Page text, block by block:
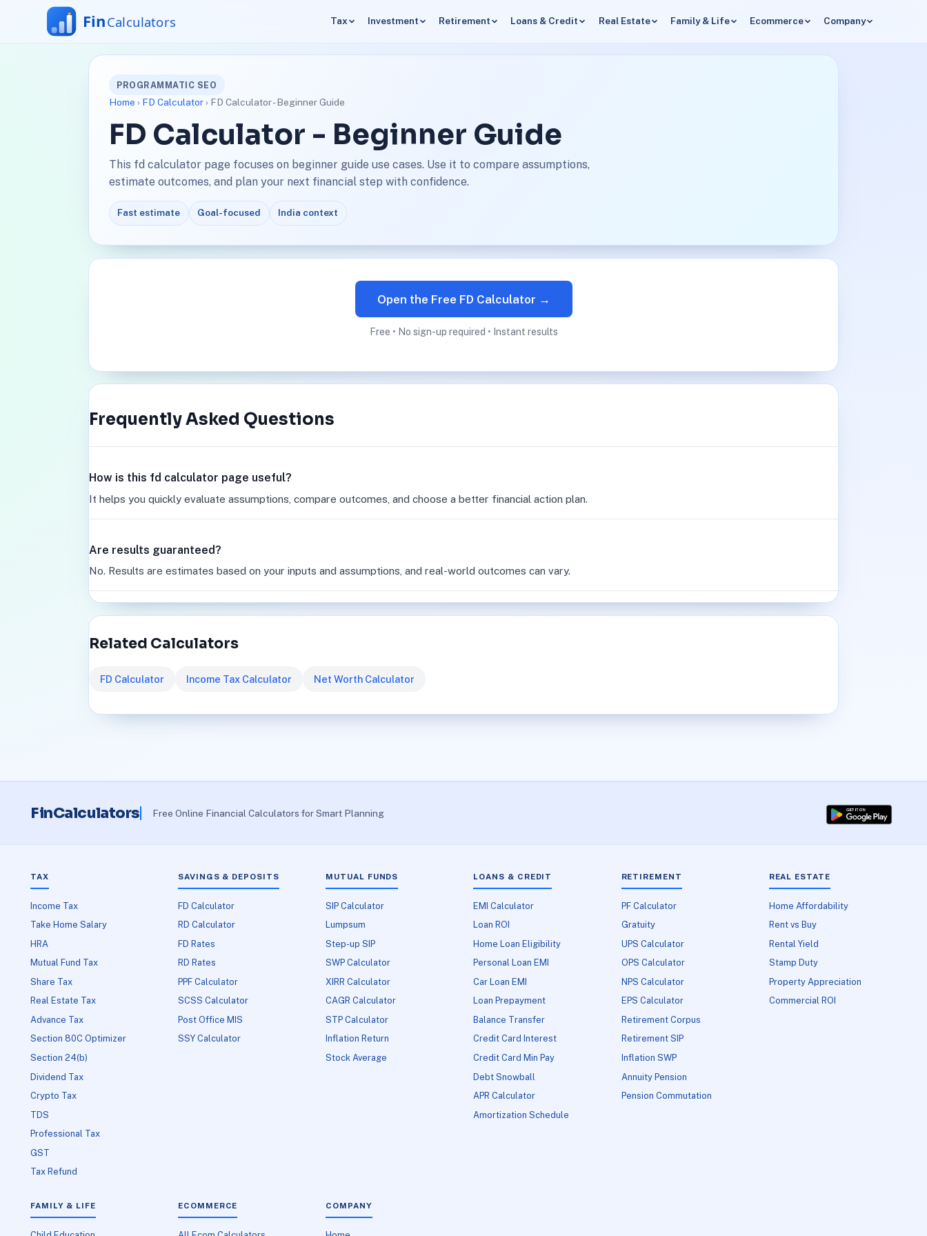
Tax Investment Retirement Loans & Credit Real Estate Family & Life Ecommerce Company
PROGRAMMATIC SEO
Home › FD Calculator› FD Calculator - Beginner Guide
FD Calculator - Beginner Guide
This fd calculator page focuses on beginner guide use cases. Use it to compare assumptions,
estimate outcomes, and plan your next financial step with confidence.
Fast estimate Goal-focused India context
Open the Free FD Calculator →
Free • No sign-up required • Instant results
Frequently Asked Questions
How is this fd calculator page useful?
It helps you quickly evaluate assumptions, compare outcomes, and choose a better financial action plan.
Are results guaranteed?
No. Results are estimates based on your inputs and assumptions, and real-world outcomes can vary.
Related Calculators
FD Calculator Income Tax Calculator Net Worth Calculator
FinCalculators Free Online Financial Calculators for Smart Planning
TAX
Income Tax
Take Home Salary
HRA
Mutual Fund Tax
Share Tax
Real Estate Tax
Advance Tax
Section 80C Optimizer
Section 24(b)
Dividend Tax
Crypto Tax
TDS
Professional Tax
GST
Tax Refund
SAVINGS & DEPOSITS
FD Calculator
RD Calculator
FD Rates
RD Rates
PPF Calculator
SCSS Calculator
Post Office MIS
SSY Calculator
MUTUAL FUNDS
SIP Calculator
Lumpsum
Step-up SIP
SWP Calculator
XIRR Calculator
CAGR Calculator
STP Calculator
Inflation Return
Stock Average
LOANS & CREDIT
EMI Calculator
Loan ROI
Home Loan Eligibility
Personal Loan EMI
Car Loan EMI
Loan Prepayment
Balance Transfer
Credit Card Interest
Credit Card Min Pay
Debt Snowball
APR Calculator
Amortization Schedule
RETIREMENT
PF Calculator
Gratuity
UPS Calculator
OPS Calculator
NPS Calculator
EPS Calculator
Retirement Corpus
Retirement SIP
Inflation SWP
Annuity Pension
Pension Commutation
REAL ESTATE
Home Affordability
Rent vs Buy
Rental Yield
Stamp Duty
Property Appreciation
Commercial ROI
FAMILY & LIFE ECOMMERCE COMPANY